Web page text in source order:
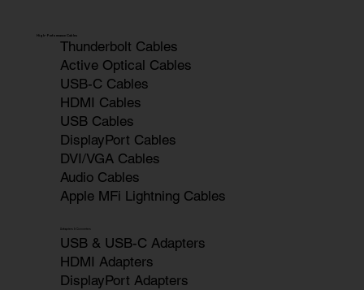
High-Performance Cables
Thunderbolt Cables
Active Optical Cables
USB-C Cables
HDMI Cables
USB Cables
DisplayPort Cables
DVI/VGA Cables
Audio Cables
Apple MFi Lightning Cables
Adapters & Converters
USB & USB-C Adapters
HDMI Adapters
DisplayPort Adapters